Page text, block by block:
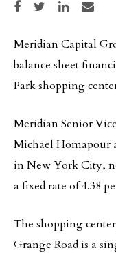
Share on Facebook
Share on TwitterShare on LinkedIn
Share via
Meridian Capital
balance sheet
Park shopping
Meridian Senior
Michael Homapour
in New York City,
a fixed rate of 4.38
The shopping
Grange Road is a